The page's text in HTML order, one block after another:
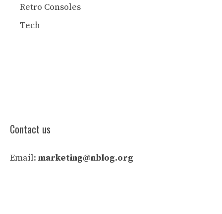
Retro Consoles
Tech
Contact us
Email: marketing@nblog.org